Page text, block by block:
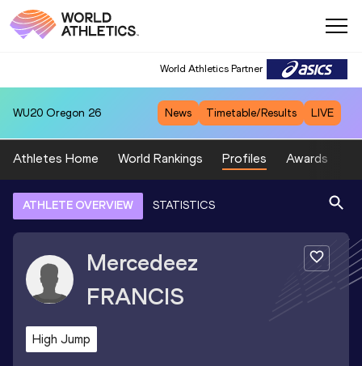
World Athletics Partner
WU20 Oregon 26 News Timetable/Results LIVE
Athletes Home World Rankings Profiles Awards
ATHLETE OVERVIEW STATISTICS
Mercedeez
FRANCIS
High Jump